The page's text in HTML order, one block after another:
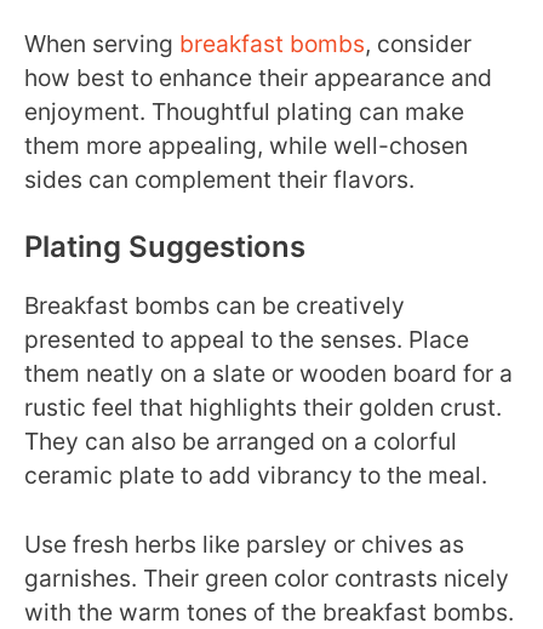
When serving breakfast bombs, consider
how best to enhance their appearance and
enjoyment. Thoughtful plating can make
them more appealing, while well-chosen
sides can complement their flavors.
Plating Suggestions
Breakfast bombs can be creatively
presented to appeal to the senses. Place
them neatly on a slate or wooden board for a
rustic feel that highlights their golden crust.
They can also be arranged on a colorful
ceramic plate to add vibrancy to the meal.
Use fresh herbs like parsley or chives as
garnishes. Their green color contrasts nicely
with the warm tones of the breakfast bombs.